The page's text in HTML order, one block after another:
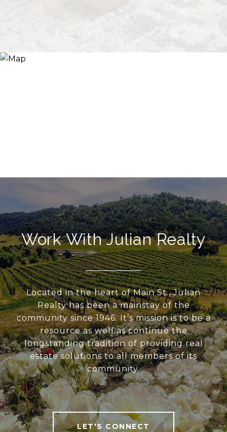
Work With Julian Realty
Located in the heart of Main St., Julian
Realty has been a mainstay of the
community since 1946. It’s mission is to be a
resource as well as continue the
longstanding tradition of providing real
estate solutions to all members of its
community.
LET'S CONNECT